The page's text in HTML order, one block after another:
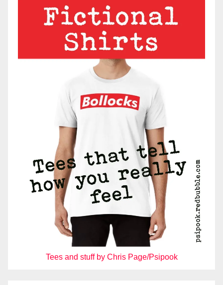
Tees and stuff by Chris Page/Psipook